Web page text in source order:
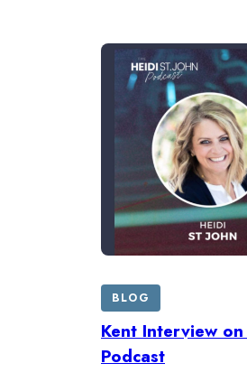
BLOG
Kent Interview
Podcast